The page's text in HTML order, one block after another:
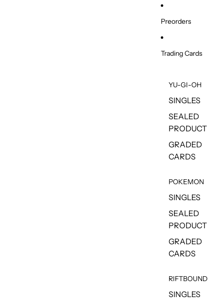
Preorders
Trading Cards
YU-GI-OH
SINGLES
SEALED
PRODUCT
GRADED
CARDS
POKEMON
SINGLES
SEALED
PRODUCT
GRADED
CARDS
RIFTBOUND
SINGLES